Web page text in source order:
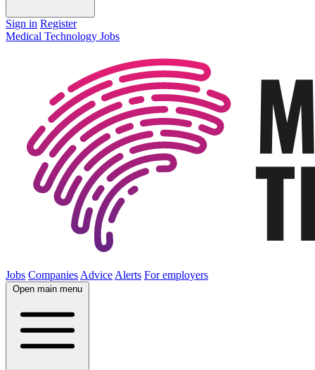
Sign in Register
Medical Technology Jobs
Jobs CompaniesAdviceAlerts For employers
Open main menu